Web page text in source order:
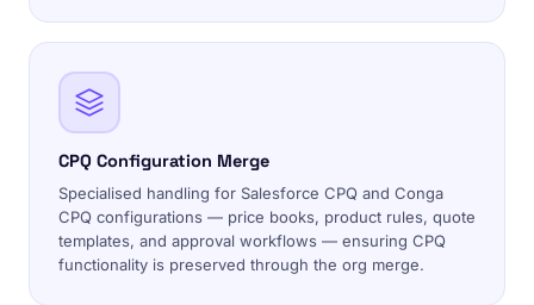
CPQ Configuration Merge
Specialised handling for Salesforce CPQ and Conga
CPQ configurations — price books, product rules, quote
templates, and approval workflows — ensuring CPQ
functionality is preserved through the org merge.